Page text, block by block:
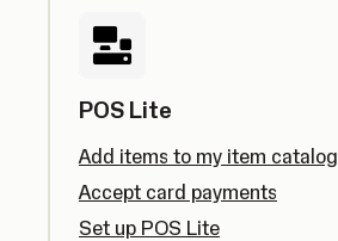
POS Lite
Add items to my item catalog
Accept card payments
Set up POS Lite